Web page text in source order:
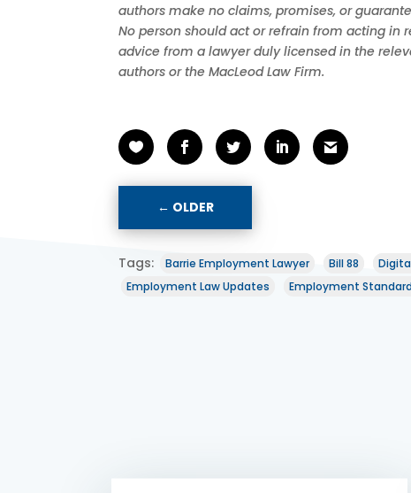
authors make no claims, promises, or
No person should act or refrain from acting in
advice from a lawyer duly licensed in the
authors or the MacLeod Law Firm.
← OLDER
Tags: Barrie Employment Lawyer Bill 88
Employment Law Updates
Employment